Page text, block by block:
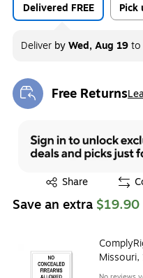
Delivered FREE Pick
Deliver byWed, Aug 19to
Free Returns
Exited tooltip
Share
Exited tooltip
Save an extra $19.90